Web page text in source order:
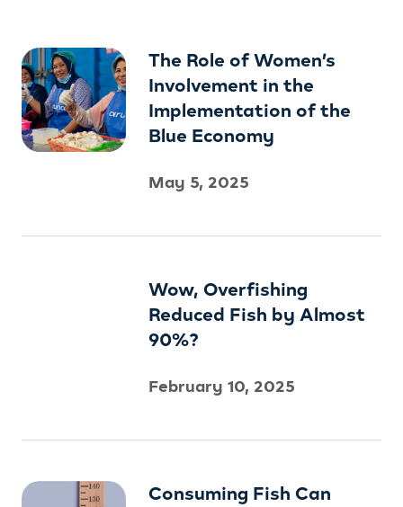
The Role of Women’s
Involvement in the
Implementation of the
Blue Economy
May 5, 2025
Wow, Overfishing
Reduced Fish by Almost
90%?
February 10, 2025
Consuming Fish Can